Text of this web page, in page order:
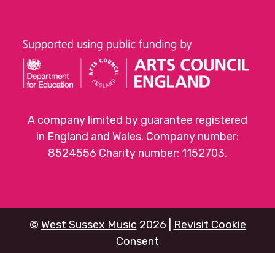
A company limited by guarantee registered
in England and Wales. Company number:
8524556 Charity number: 1152703.
© West Sussex Music 2026 |
Revisit Cookie
Consent